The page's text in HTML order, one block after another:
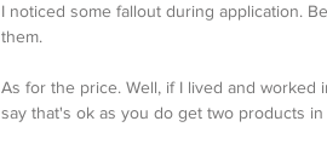
I noticed some fallout during application.
them.
As for the price. Well, if I lived and worked
say that's ok as you do get two products